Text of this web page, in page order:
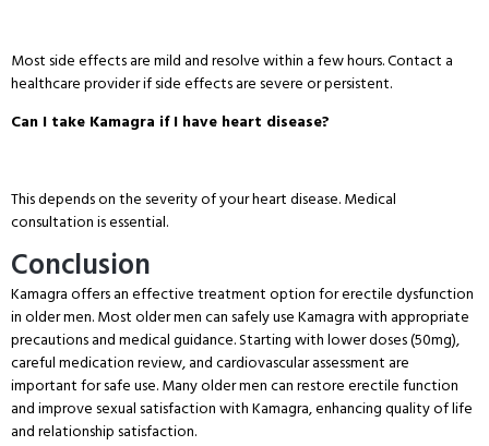
Most side effects are mild and resolve within a few hours. Contact a
healthcare provider if side effects are severe or persistent.
Can I take Kamagra if I have heart disease?
This depends on the severity of your heart disease. Medical
consultation is essential.
Conclusion
Kamagra offers an effective treatment option for erectile dysfunction
in older men. Most older men can safely use Kamagra with appropriate
precautions and medical guidance. Starting with lower doses (50mg),
careful medication review, and cardiovascular assessment are
important for safe use. Many older men can restore erectile function
and improve sexual satisfaction with Kamagra, enhancing quality of life
and relationship satisfaction.